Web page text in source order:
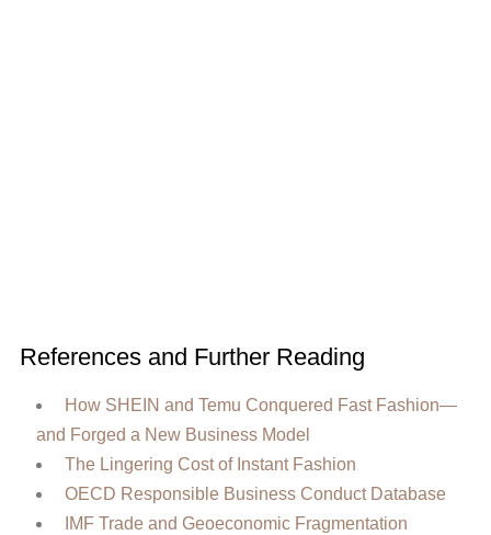
References and Further Reading
How SHEIN and Temu Conquered Fast Fashion—
and Forged a New Business Model
The Lingering Cost of Instant Fashion
OECD Responsible Business Conduct Database
IMF Trade and Geoeconomic Fragmentation